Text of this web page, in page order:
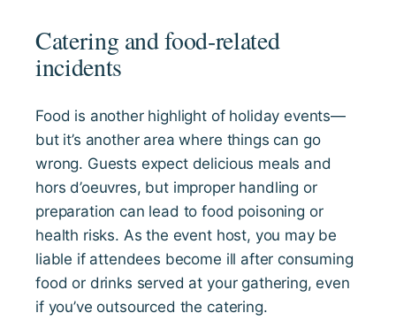
Catering and food-related
incidents
Food is another highlight of holiday events—
but it’s another area where things can go
wrong. Guests expect delicious meals and
hors d’oeuvres, but improper handling or
preparation can lead to food poisoning or
health risks. As the event host, you may be
liable if attendees become ill after consuming
food or drinks served at your gathering, even
if you’ve outsourced the catering.